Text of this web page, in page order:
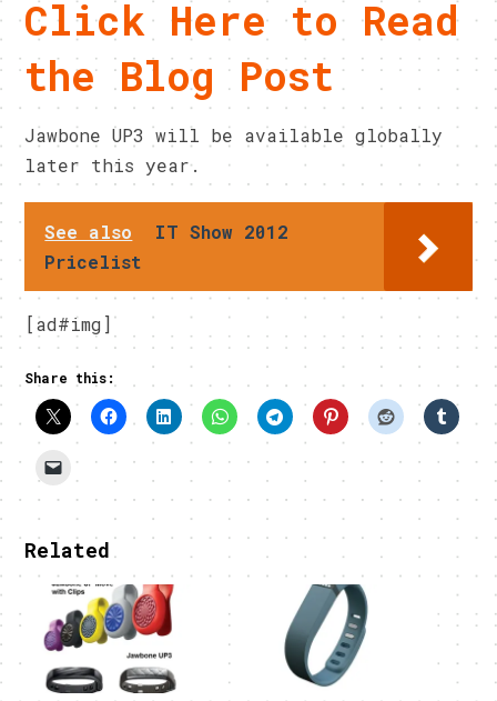
Click Here to Read
the Blog Post
Jawbone UP3 will be available globally
later this year.
See also
IT Show 2012
Pricelist
[ad#img]
Share this:
Related